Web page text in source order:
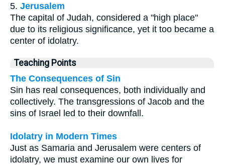
5. Jerusalem
The capital of Judah, considered a "high place"
due to its religious significance, yet it too became a
center of idolatry.
Teaching Points
The Consequences of Sin
Sin has real consequences, both individually and
collectively. The transgressions of Jacob and the
sins of Israel led to their downfall.
Idolatry in Modern Times
Just as Samaria and Jerusalem were centers of
idolatry, we must examine our own lives for